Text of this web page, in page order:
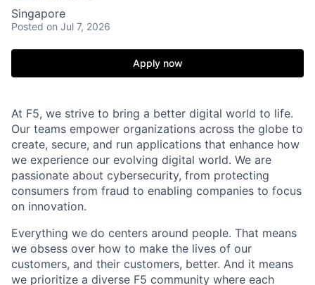
Singapore
Posted on Jul 7, 2026
Apply now
At F5, we strive to bring a better digital world to life.
Our teams empower organizations across the globe to
create, secure, and run applications that enhance how
we experience our evolving digital world. We are
passionate about cybersecurity, from protecting
consumers from fraud to enabling companies to focus
on innovation.
Everything we do centers around people. That means
we obsess over how to make the lives of our
customers, and their customers, better. And it means
we prioritize a diverse F5 community where each